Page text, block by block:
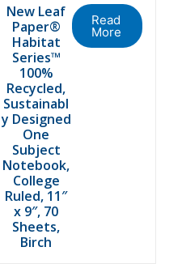
New Leaf
Paper®
Habitat
Series™
100%
Recycled,
Sustainabl
y Designed
One
Subject
Notebook,
College
Ruled, 11″
x 9″, 70
Sheets,
Birch
Read
More